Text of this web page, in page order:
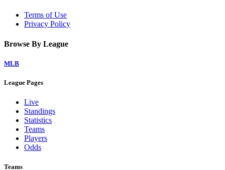
Terms of Use
Privacy Policy
Browse By League
MLB
League Pages
Live
Standings
Statistics
Teams
Players
Odds
Teams